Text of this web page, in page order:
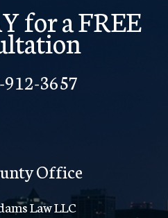
for a FREE
912-3657
Office
Law LLC